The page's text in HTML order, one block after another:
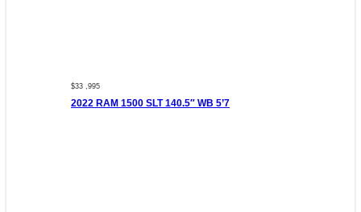
$33 ,995
2022 RAM 1500 SLT 140.5″ WB 5’7